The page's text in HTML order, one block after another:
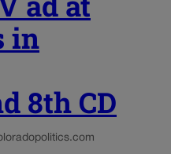
in
8th CD